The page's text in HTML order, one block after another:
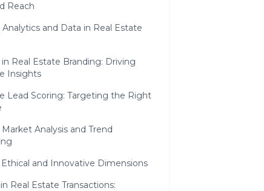
Reach
Analytics and Data in Real Estate
Real Estate Branding: Driving
Insights
Lead Scoring: Targeting the Right
Analysis and Trend
and Innovative Dimensions
Real Estate Transactions: